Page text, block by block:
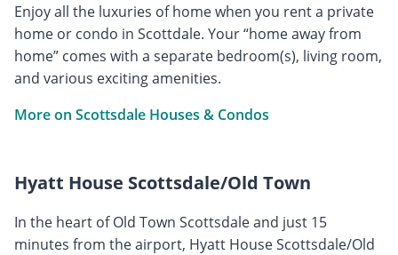
Enjoy all the luxuries of home when you rent a private
home or condo in Scottdale. Your “home away from
home” comes with a separate bedroom(s), living room,
and various exciting amenities.
More on Scottsdale Houses & Condos
Hyatt House Scottsdale/Old Town
In the heart of Old Town Scottsdale and just 15
minutes from the airport, Hyatt House Scottsdale/Old